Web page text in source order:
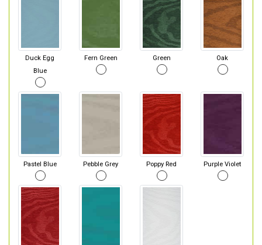
Duck Egg
Blue
Fern Green Green Oak
Pastel Blue Pebble Grey Poppy Red Purple Violet